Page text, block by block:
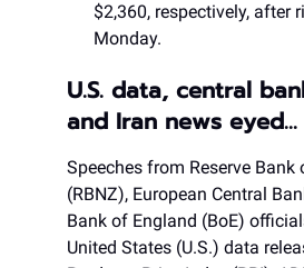
$2,360, respectively, after
Monday.
U.S. data, central
and Iran news eyed…
Speeches from Reserve Bank
(RBNZ), European Central
Bank of England (BoE)
United States (U.S.) data